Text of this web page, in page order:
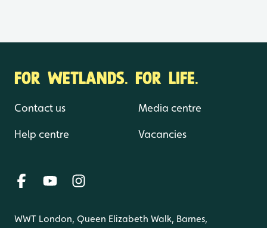
FOR WETLANDS. FOR LIFE.
Contact us
Help centre
Media centre
Vacancies
WWT London, Queen Elizabeth Walk, Barnes,